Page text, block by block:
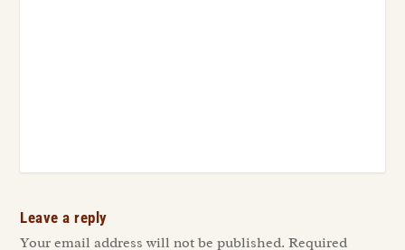
Leave a reply
Your email address will not be published. Required